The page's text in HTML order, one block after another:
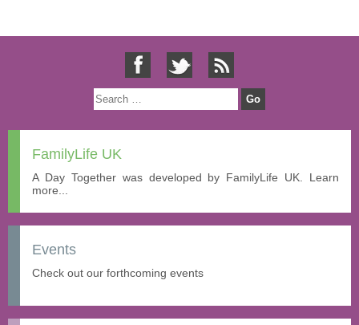
FamilyLife UK
A Day Together was developed by FamilyLife UK. Learn
more...
Events
Check out our forthcoming events